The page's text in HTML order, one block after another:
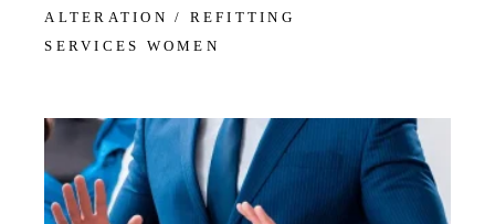
ALTERATION / REFITTING
SERVICES WOMEN